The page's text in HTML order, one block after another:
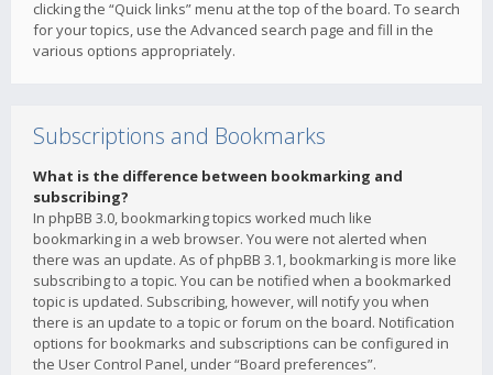
clicking the “Quick links” menu at the top of the board. To search
for your topics, use the Advanced search page and fill in the
various options appropriately.
Subscriptions and Bookmarks
What is the difference between bookmarking and
subscribing?
In phpBB 3.0, bookmarking topics worked much like
bookmarking in a web browser. You were not alerted when
there was an update. As of phpBB 3.1, bookmarking is more like
subscribing to a topic. You can be notified when a bookmarked
topic is updated. Subscribing, however, will notify you when
there is an update to a topic or forum on the board. Notification
options for bookmarks and subscriptions can be configured in
the User Control Panel, under “Board preferences”.